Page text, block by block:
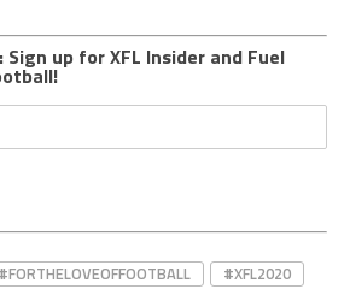
up for XFL Insider and Fuel
#FORTHELOVEOFFOOTBALL
#XFL2020